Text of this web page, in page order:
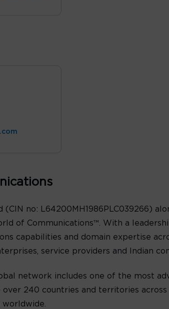
(CIN no: L64200MH1986PLC039266)
of Communications™. With a
capabilities and domain expertise
service providers and Indian
network includes one of the most
240 countries and territories
worldwide.